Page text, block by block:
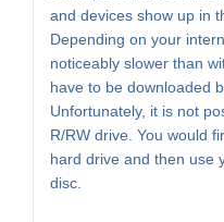
and devices show up in
Depending on your
noticeably slower than
have to be downloaded
Unfortunately, it is not
R/RW drive. You would
hard drive and then use
disc.